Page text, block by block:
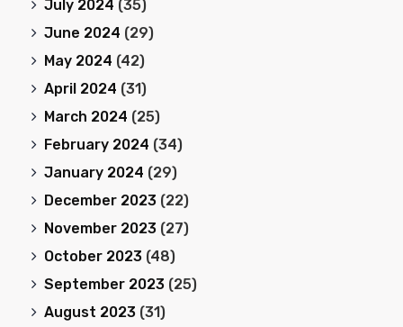
July 2024 (35)
June 2024 (29)
May 2024 (42)
April 2024 (31)
March 2024 (25)
February 2024 (34)
January 2024 (29)
December 2023 (22)
November 2023 (27)
October 2023 (48)
September 2023 (25)
August 2023 (31)